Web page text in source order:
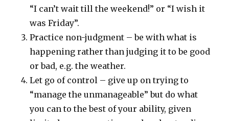
“I can’t wait till the weekend!” or “I wish it
was Friday”.
Practice non-judgment – be with what is
happening rather than judging it to be good
or bad, e.g. the weather.
Let go of control – give up on trying to
“manage the unmanageable” but do what
you can to the best of your ability, given